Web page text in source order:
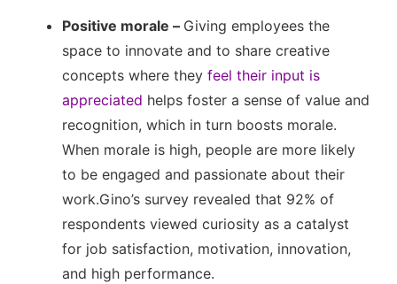
Positive morale – Giving employees the
space to innovate and to share creative
concepts where they feel their input is
appreciated helps foster a sense of value and
recognition, which in turn boosts morale.
When morale is high, people are more likely
to be engaged and passionate about their
work.Gino’s survey revealed that 92% of
respondents viewed curiosity as a catalyst
for job satisfaction, motivation, innovation,
and high performance.